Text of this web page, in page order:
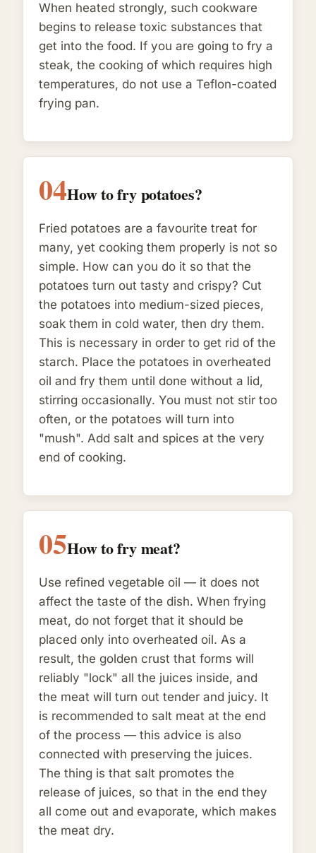
When heated strongly, such cookware
begins to release toxic substances that
get into the food. If you are going to fry a
steak, the cooking of which requires high
temperatures, do not use a Teflon-coated
frying pan.
04How to fry potatoes?
Fried potatoes are a favourite treat for
many, yet cooking them properly is not so
simple. How can you do it so that the
potatoes turn out tasty and crispy? Cut
the potatoes into medium-sized pieces,
soak them in cold water, then dry them.
This is necessary in order to get rid of the
starch. Place the potatoes in overheated
oil and fry them until done without a lid,
stirring occasionally. You must not stir too
often, or the potatoes will turn into
"mush". Add salt and spices at the very
end of cooking.
05How to fry meat?
Use refined vegetable oil — it does not
affect the taste of the dish. When frying
meat, do not forget that it should be
placed only into overheated oil. As a
result, the golden crust that forms will
reliably "lock" all the juices inside, and
the meat will turn out tender and juicy. It
is recommended to salt meat at the end
of the process — this advice is also
connected with preserving the juices.
The thing is that salt promotes the
release of juices, so that in the end they
all come out and evaporate, which makes
the meat dry.